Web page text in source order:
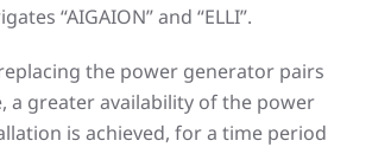
“AIGAION” and “ELLI”.
the power generator pairs
a greater availability of the power
is achieved, for a time period